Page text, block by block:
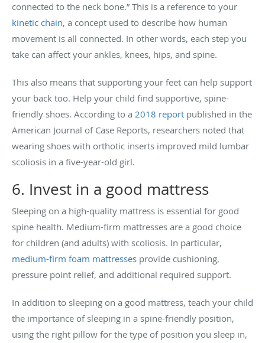
connected to the neck bone.” This is a reference to your
kinetic chain, a concept used to describe how human
movement is all connected. In other words, each step you
take can affect your ankles, knees, hips, and spine.
This also means that supporting your feet can help support
your back too. Help your child find supportive, spine-
friendly shoes. According to a 2018 report published in the
American Journal of Case Reports, researchers noted that
wearing shoes with orthotic inserts improved mild lumbar
scoliosis in a five-year-old girl.
6. Invest in a good mattress
Sleeping on a high-quality mattress is essential for good
spine health. Medium-firm mattresses are a good choice
for children (and adults) with scoliosis. In particular,
medium-firm foam mattresses provide cushioning,
pressure point relief, and additional required support.
In addition to sleeping on a good mattress, teach your child
the importance of sleeping in a spine-friendly position,
using the right pillow for the type of position you sleep in,